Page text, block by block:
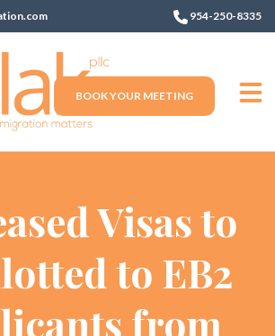
954-250-8335
BOOK YOUR MEETING
Visas to
to EB2
from